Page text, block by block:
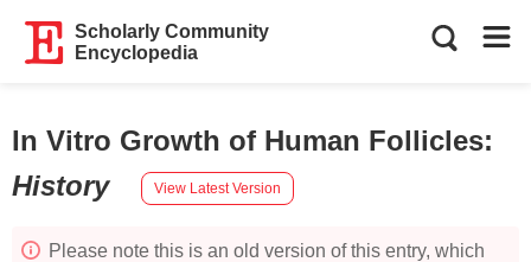
Scholarly Community
Encyclopedia
In Vitro Growth of Human Follicles:
History
View Latest Version
Please note this is an old version of this entry, which